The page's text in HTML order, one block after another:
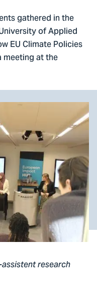
gathered in the
of Applied
EU Climate Policies
meeting at the
research